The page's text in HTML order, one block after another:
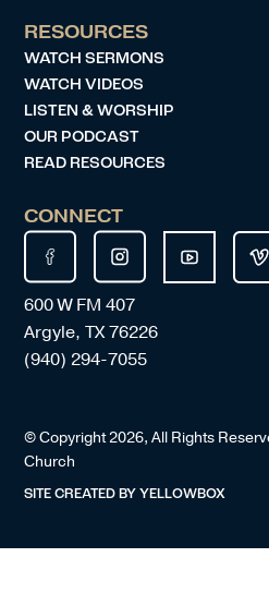
RESOURCES
WATCH SERMONS
WATCH VIDEOS
LISTEN & WORSHIP
OUR PODCAST
READ RESOURCES
CONNECT
600 W FM 407
Argyle, TX 76226
(940) 294-7055
© Copyright2026, All Rights
Church
SITE CREATED BYYELLOWBOX